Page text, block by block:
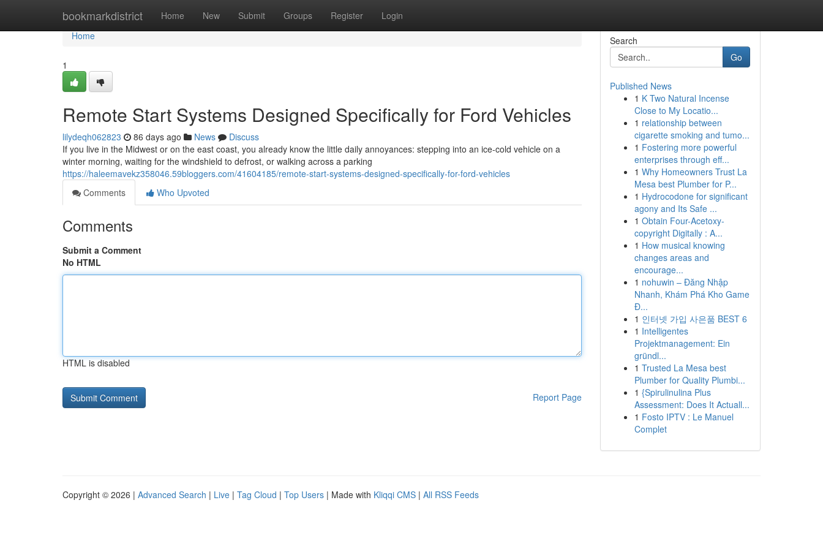
bookmarkdistrict Home New Submit Groups Register Login
Home
Home
1
Remote Start Systems Designed Specifically for Ford Vehicles
lilydeqh062823 86 days ago News
Discuss
If you live in the Midwest or on the east coast, you already know the little daily annoyances: stepping into an ice-cold vehicle on a
winter morning, waiting for the windshield to defrost, or walking across a parking
https://haleemavekz358046.59bloggers.com/41604185/remote-start-systems-designed-specifically-for-ford-vehicles
Comments
Who Upvoted
Comments
Submit a Comment
No HTML
HTML is disabled
Report Page
Search
Go
Published News
1 K Two Natural Incense
Close to My Locatio...
1 relationship between
cigarette smoking and tumo...
1 Fostering more powerful
enterprises through eff...
1 Why Homeowners Trust La
Mesa best Plumber for P...
1 Hydrocodone for significant
agony and Its Safe ...
1 Obtain Four-Acetoxy-
copyright Digitally : A...
1 How musical knowing
changes areas and
encourage...
1 nohuwin – Đăng Nhập
Nhanh, Khám Phá Kho Game
Đ...
1 인터넷 가입 사은품 BEST 6
1 Intelligentes
Projektmanagement: Ein
gründl...
1 Trusted La Mesa best
Plumber for Quality Plumbi...
1 {Spirulinulina Plus
Assessment: Does It Actuall...
1 Fosto IPTV : Le Manuel
Complet
Copyright © 2026 | Advanced Search | Live | Tag Cloud | Top Users | Made with Kliqqi CMS | All RSS Feeds